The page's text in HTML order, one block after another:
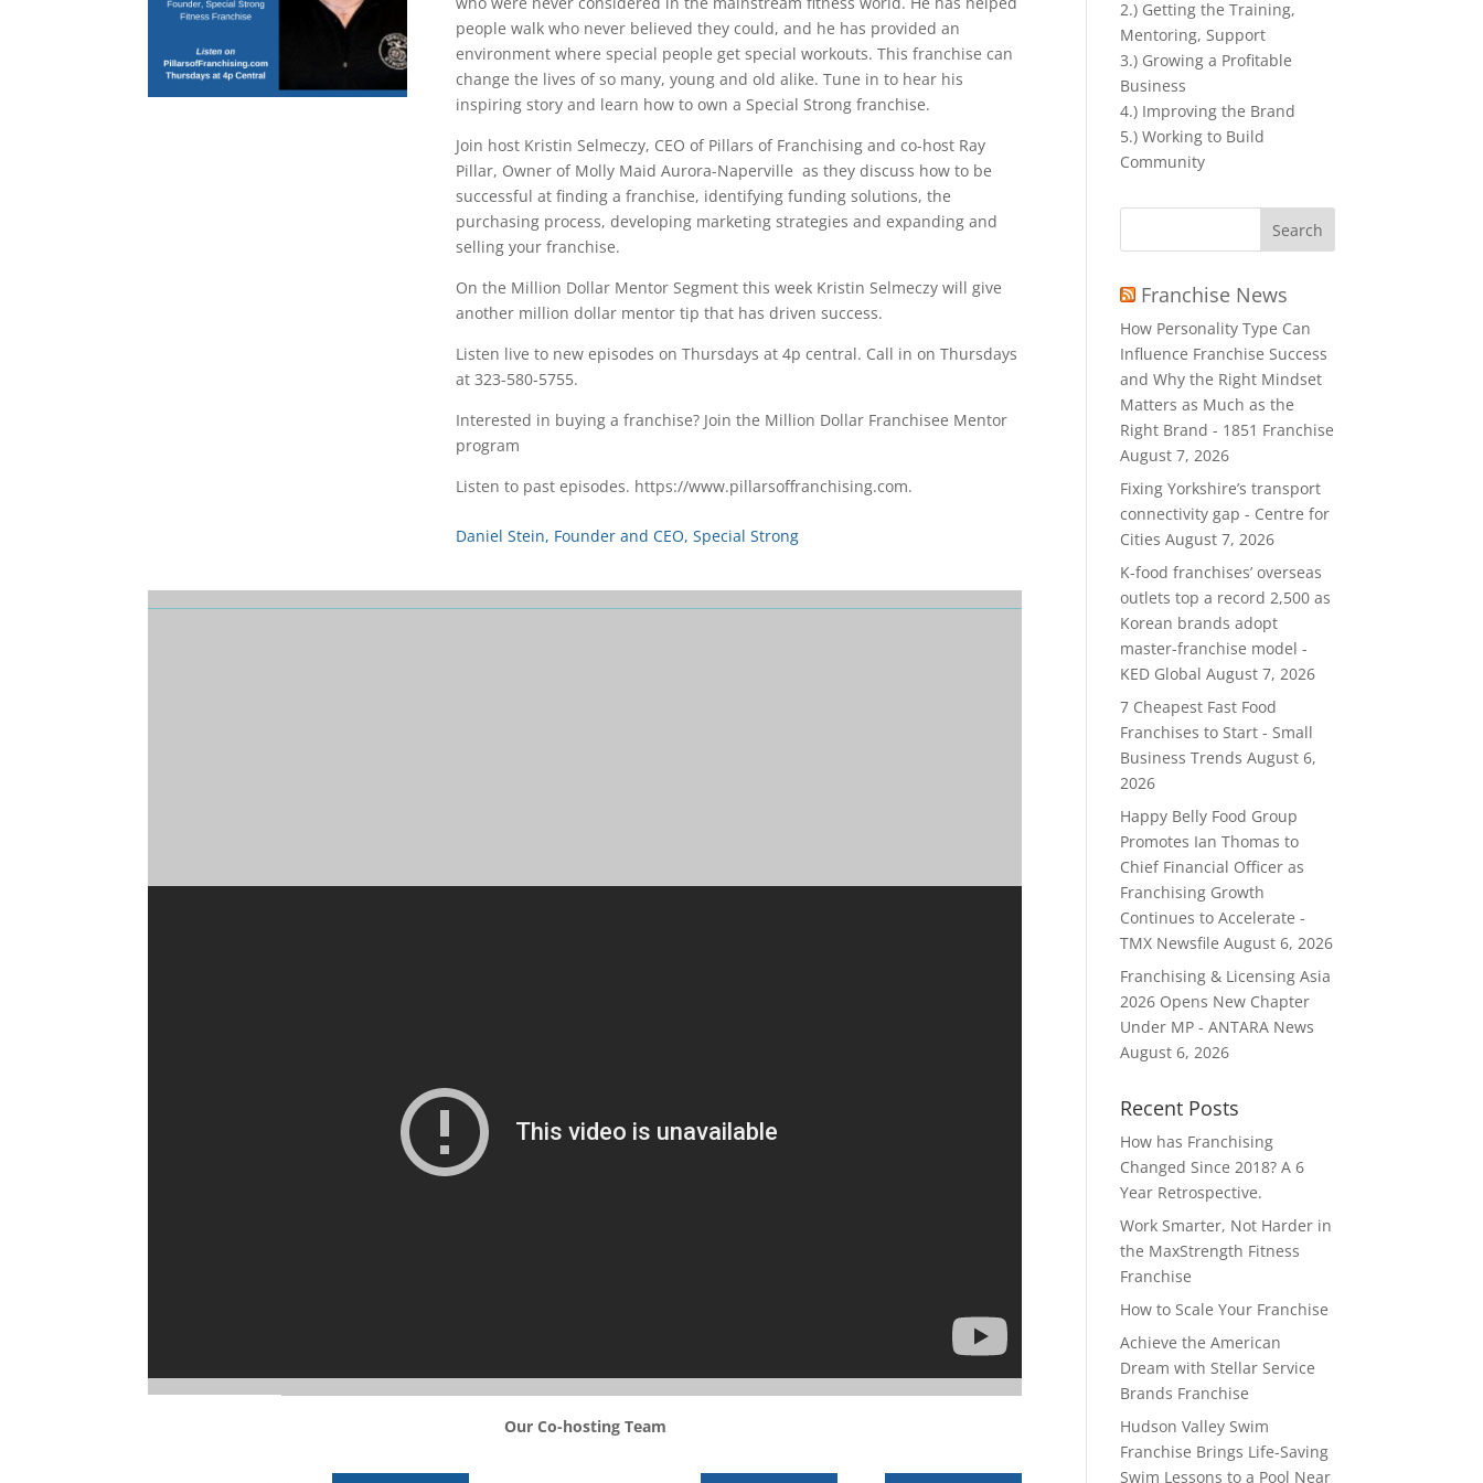
people walk who never believed they could, and he has provided an
environment where special people get special workouts. This franchise can
change the lives of so many, young and old alike. Tune in to hear his
inspiring story and learn how to own a Special Strong franchise.
Join host Kristin Selmeczy, CEO of Pillars of Franchising and co-host Ray
Pillar, Owner of Molly Maid Aurora-Naperville as they discuss how to be
successful at finding a franchise, identifying funding solutions, the
purchasing process, developing marketing strategies and expanding and
selling your franchise.
On the Million Dollar Mentor Segment this week Kristin Selmeczy will give
another million dollar mentor tip that has driven success.
Listen live to new episodes on Thursdays at 4p central. Call in on Thursdays
at 323-580-5755.
Interested in buying a franchise? Join the Million Dollar Franchisee Mentor
program
Listen to past episodes. https://www.pillarsoffranchising.com.
Daniel Stein, Founder and CEO, Special Strong
Our Co-hosting Team
2.) Getting the Training,
Mentoring, Support
3.) Growing a Profitable
Business
4.) Improving the Brand
5.) Working to Build
Community
Search
Franchise News
How Personality Type Can
Influence Franchise Success
and Why the Right Mindset
Matters as Much as the
Right Brand - 1851 Franchise
August 7, 2026
Fixing Yorkshire’s transport
connectivity gap - Centre for
Cities August 7, 2026
K-food franchises’ overseas
outlets top a record 2,500 as
Korean brands adopt
master-franchise model -
KED Global August 7, 2026
7 Cheapest Fast Food
Franchises to Start - Small
Business Trends August 6,
2026
Happy Belly Food Group
Promotes Ian Thomas to
Chief Financial Officer as
Franchising Growth
Continues to Accelerate -
TMX Newsfile August 6, 2026
Franchising & Licensing Asia
2026 Opens New Chapter
Under MP - ANTARA News
August 6, 2026
Recent Posts
How has Franchising
Changed Since 2018? A 6
Year Retrospective.
Work Smarter, Not Harder in
the MaxStrength Fitness
Franchise
How to Scale Your Franchise
Achieve the American
Dream with Stellar Service
Brands Franchise
Hudson Valley Swim
Franchise Brings Life-Saving
Swim Lessons to a Pool Near